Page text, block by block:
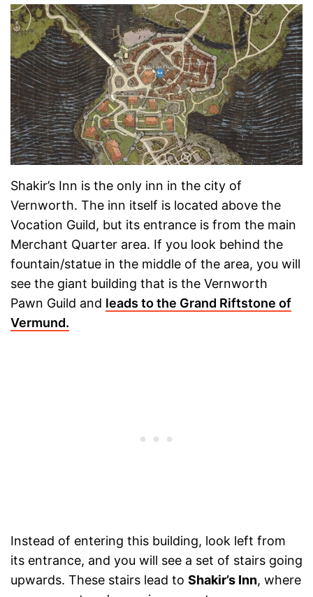
Shakir’s Inn is the only inn in the city of
Vernworth. The inn itself is located above the
Vocation Guild, but its entrance is from the main
Merchant Quarter area. If you look behind the
fountain/statue in the middle of the area, you will
see the giant building that is the Vernworth
Pawn Guild and leads to the Grand Riftstone of
Vermund.
Instead of entering this building, look left from
its entrance, and you will see a set of stairs going
upwards. These stairs lead to Shakir’s Inn, where